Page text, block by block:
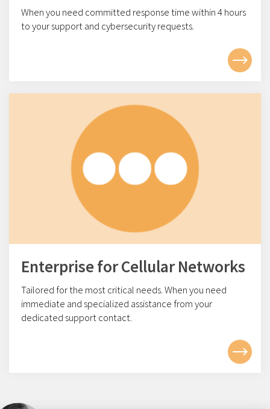
When you need committed response time within 4hours
to your support and cybersecurity requests.
Enterprise for Cellular Networks
Tailored for the most critical needs. When you need
immediate and specialized assistance from your
dedicated support contact.